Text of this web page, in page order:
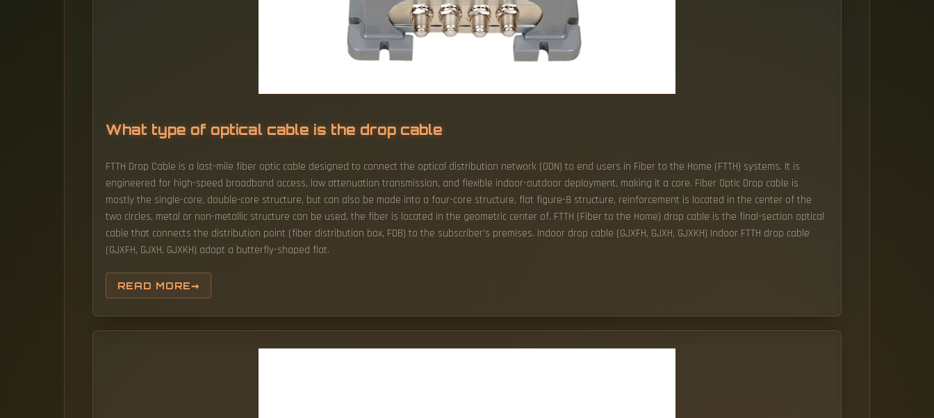
What type of optical cable is the drop cable
FTTH Drop Cable is a last-mile fiber optic cable designed to connect the optical distribution network (ODN) to end users in Fiber to the Home (FTTH) systems. It is
engineered for high-speed broadband access, low attenuation transmission, and flexible indoor-outdoor deployment, making it a core. Fiber Optic Drop cable is
mostly the single-core, double-core structure, but can also be made into a four-core structure, flat figure-8 structure, reinforcement is located in the center of the
two circles, metal or non-metallic structure can be used, the fiber is located in the geometric center of. FTTH (Fiber to the Home) drop cable is the final-section optical
cable that connects the distribution point (fiber distribution box, FDB) to the subscriber's premises. Indoor drop cable (GJXFH, GJXH, GJXKH) Indoor FTTH drop cable
(GJXFH, GJXH, GJXKH) adopt a butterfly-shaped flat.
READ MORE